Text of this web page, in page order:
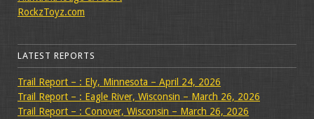
RockzToyz.com
LATEST REPORTS
Trail Report – : Ely, Minnesota – April 24, 2026
Trail Report – : Eagle River, Wisconsin – March 26, 2026
Trail Report – : Conover, Wisconsin – March 26, 2026